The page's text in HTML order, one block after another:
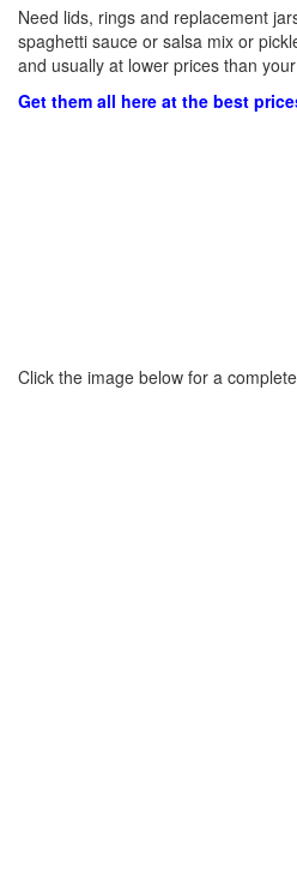
Need lids, rings and replacement
spaghetti sauce or salsa mix or
and usually at lower prices than
Get them all here at the best
Click the image below for a